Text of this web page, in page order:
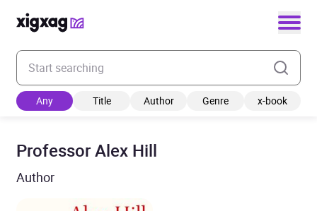
Enter your search keyword
Any Title Author Genre x-book
Professor Alex Hill
Author